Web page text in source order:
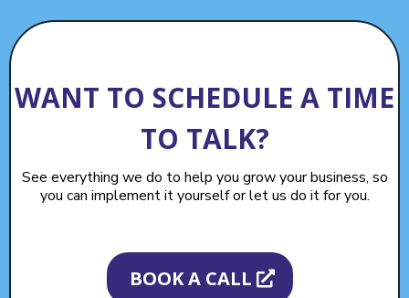
WANT TO SCHEDULE A TIME
TO TALK?
See everything we do to help you grow your business, so
you can implement it yourself or let us do it for you.
BOOK A CALL